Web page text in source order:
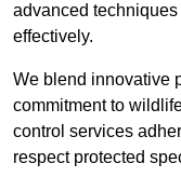
advanced
effectively.
We blend innovative
commitment to
control services
respect protected